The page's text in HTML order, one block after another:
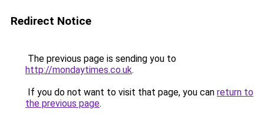
Redirect Notice
The previous page is sending you to
http://mondaytimes.co.uk.
If you do not want to visit that page, you can return to
the previous page.